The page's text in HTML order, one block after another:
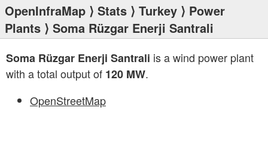
OpenInfraMap ⟩ Stats ⟩ Turkey ⟩ Power
Plants ⟩ Soma Rüzgar Enerji Santrali
Soma Rüzgar Enerji Santrali is a wind power plant
with a total output of 120 MW.
OpenStreetMap